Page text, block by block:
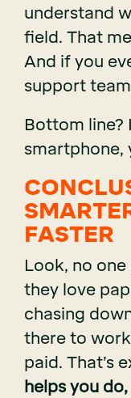
understand
field. That
And if you
support
Bottom line?
smartphone,
FASTER
Look, no
they love
chasing
there to
paid. That’s
helps you